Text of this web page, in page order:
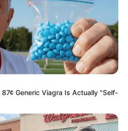
Generic Viagra Is Actually "Self-